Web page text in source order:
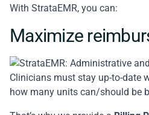
With StrataEMR, you can:
Maximize
Clinicians must stay up-to-date
how many units can/should be